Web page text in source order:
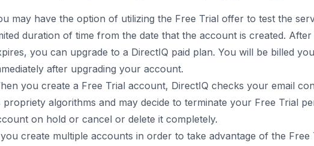
may have the option of utilizing the Free Trial offer to test the
duration of time from the date that the account is created.
you can upgrade to a DirectIQ paid plan. You will be billed
after upgrading your account.
you create a Free Trial account, DirectIQ checks your email
propriety algorithms and may decide to terminate your Free Trial
on hold or cancel or delete it completely.
create multiple accounts in order to take advantage of the Free